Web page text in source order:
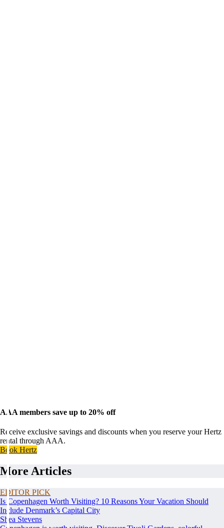
AAA members save up to 20% off
Receive exclusive savings and discounts when you reserve your Hertz
rental through AAA.
Book Hertz
More Articles
EDITOR PICK
Is Copenhagen Worth Visiting? 10 Reasons Your Vacation Should
Include Denmark’s Capital City
Shea Stevens